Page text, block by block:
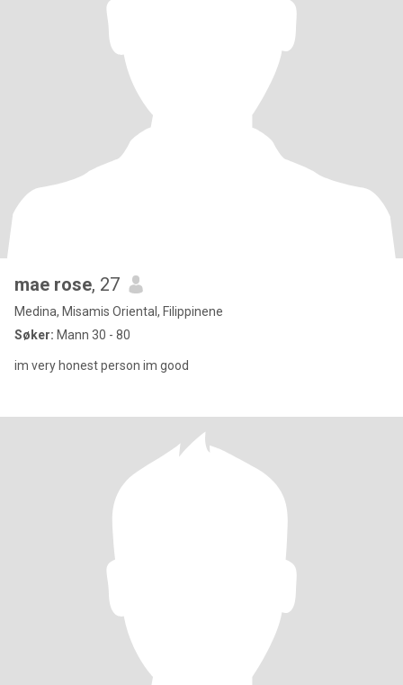
mae rose, 27
Medina, Misamis Oriental, Filippinene
Søker: Mann 30 - 80
im very honest person im good